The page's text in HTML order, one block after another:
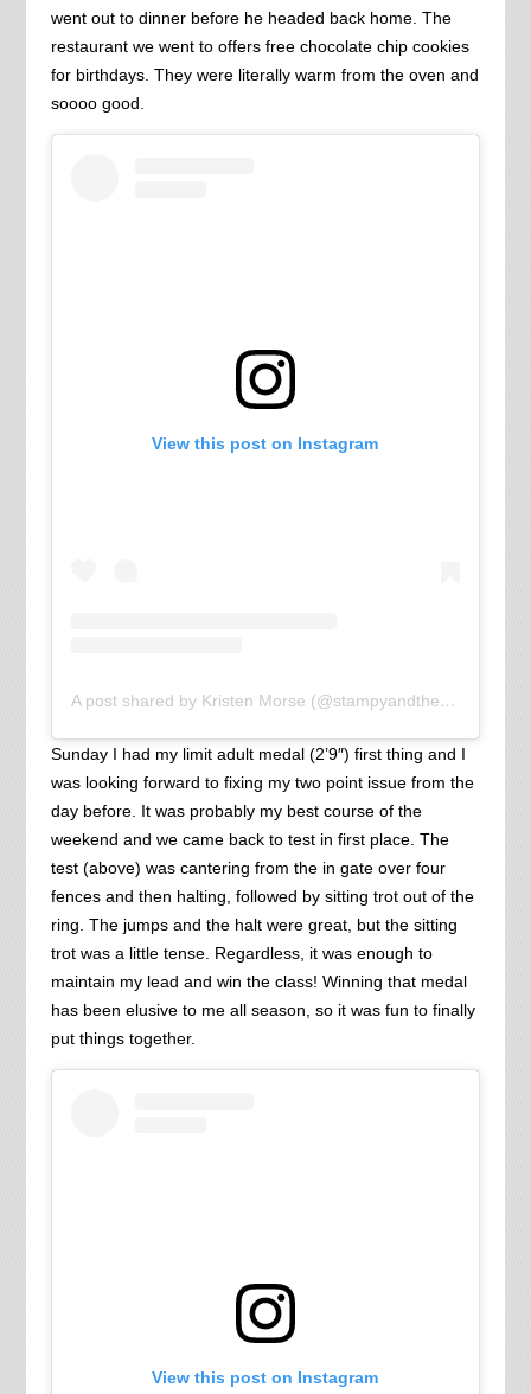
went out to dinner before he headed back home. The
restaurant we went to offers free chocolate chip cookies
for birthdays. They were literally warm from the oven and
soooo good.
View this post on Instagram
A post shared by Kristen Morse (@stampyandthebrain)
Sunday I had my limit adult medal (2’9″) first thing and I
was looking forward to fixing my two point issue from the
day before. It was probably my best course of the
weekend and we came back to test in first place. The
test (above) was cantering from the in gate over four
fences and then halting, followed by sitting trot out of the
ring. The jumps and the halt were great, but the sitting
trot was a little tense. Regardless, it was enough to
maintain my lead and win the class! Winning that medal
has been elusive to me all season, so it was fun to finally
put things together.
View this post on Instagram